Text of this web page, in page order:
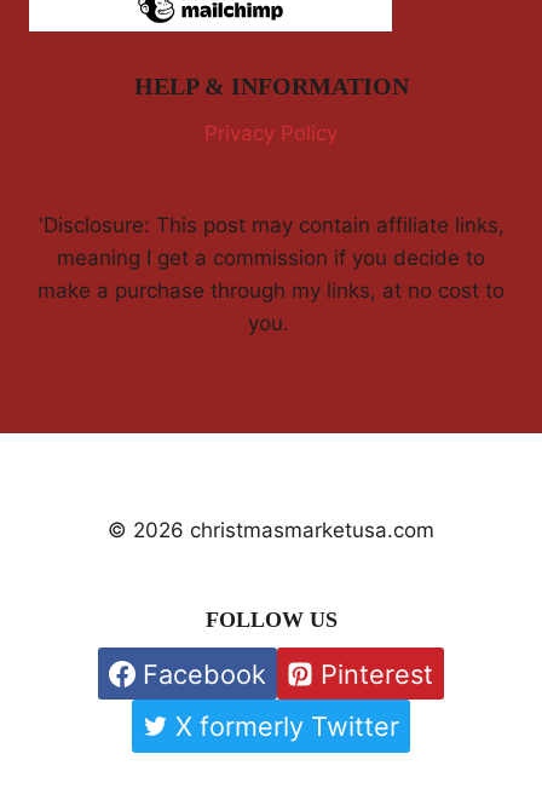
HELP & INFORMATION
Privacy Policy
'Disclosure: This post may contain affiliate links,
meaning I get a commission if you decide to
make a purchase through my links, at no cost to
you.
© 2026 christmasmarketusa.com
FOLLOW US
Facebook
Pinterest
X formerly Twitter